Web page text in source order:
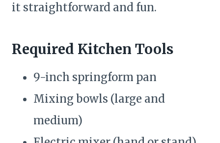
it straightforward and fun.
Required Kitchen Tools
9-inch springform pan
Mixing bowls (large and
medium)